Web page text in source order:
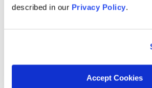
described in our Privacy Policy
Accept Cookies
Multiple
range.
only